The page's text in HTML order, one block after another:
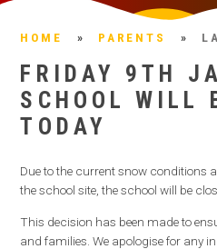
HOME » PARENTS »
FRIDAY 9TH
SCHOOL WILL
TODAY
Due to the current snow conditions
the school site, the school will be
This decision has been made to
and families. We apologise for any